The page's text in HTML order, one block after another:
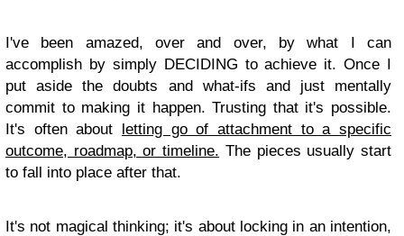
I've been amazed, over and over, by what I can
accomplish by simply DECIDING to achieve it. Once I
put aside the doubts and what-ifs and just mentally
commit to making it happen. Trusting that it's possible.
It's often about letting go of attachment to a specific
outcome, roadmap, or timeline. The pieces usually start
to fall into place after that.
It's not magical thinking; it's about locking in an intention,